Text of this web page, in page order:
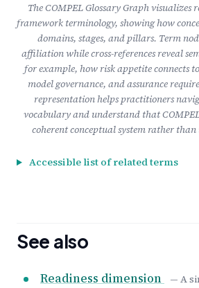
The COMPEL Glossary Graph visualizes
framework terminology, showing how
domains, stages, and pillars. Term
affiliation while cross-references reveal
for example, how risk appetite connects
model governance, and assurance
representation helps practitioners
vocabulary and understand that
coherent conceptual system rather
Accessible list of related terms
See also
Readiness dimension
— A